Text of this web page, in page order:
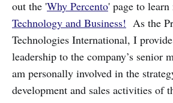
out the 'Why Percento' page to learn
Technology and Business! As the
Technologies International, I
leadership to the company’s senior
am personally involved in the
development and sales activities of